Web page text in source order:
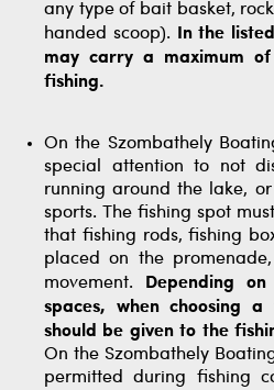
any type of bait basket,
handed scoop).
In the
may carry a maximum
fishing.
On the Szombathely
special attention to not
running around the lake,
sports. The fishing spot
that fishing rods, fishing
placed on the
movement.
Depending
spaces, when choosing
should be given to the
On the Szombathely
permitted during fishing